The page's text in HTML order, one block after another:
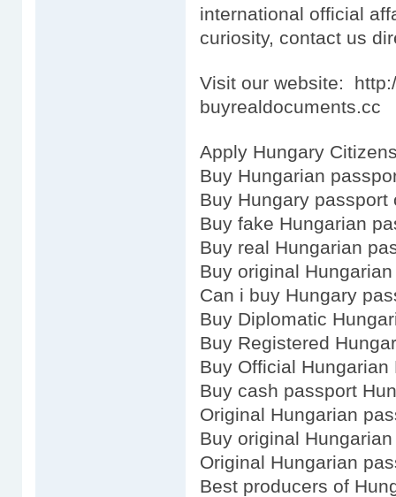
international official
curiosity, contact us
Visit our website:
buyrealdocuments.cc
Apply Hungary
Buy Hungarian
Buy Hungary passport
Buy fake Hungarian
Buy real Hungarian
Buy original
Can i buy Hungary
Buy Diplomatic
Buy Registered
Buy Official Hungarian
Buy cash passport
Original Hungarian
Buy original
Original Hungarian
Best producers of